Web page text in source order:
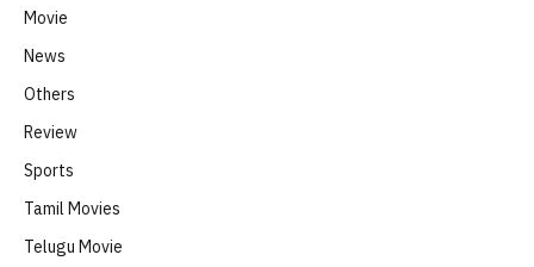
Movie
News
Others
Review
Sports
Tamil Movies
Telugu Movie